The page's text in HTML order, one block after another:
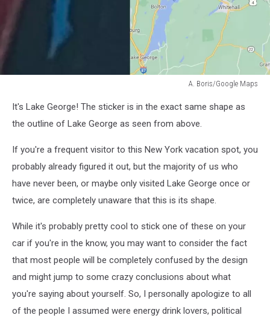
A. Boris/Google Maps
Boris/Google
Maps
It's Lake George! The sticker is in the exact same shape as
the outline of Lake George as seen from above.
If you're a frequent visitor to this New York vacation spot, you
probably already figured it out, but the majority of us who
have never been, or maybe only visited Lake George once or
twice, are completely unaware that this is its shape.
While it's probably pretty cool to stick one of these on your
car if you're in the know, you may want to consider the fact
that most people will be completely confused by the design
and might jump to some crazy conclusions about what
you're saying about yourself. So, I personally apologize to all
of the people I assumed were energy drink lovers, political